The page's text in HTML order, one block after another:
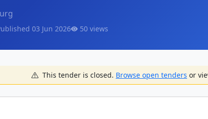
03 Jun 2026 50 views
This tender is closed. Browse open tenders or